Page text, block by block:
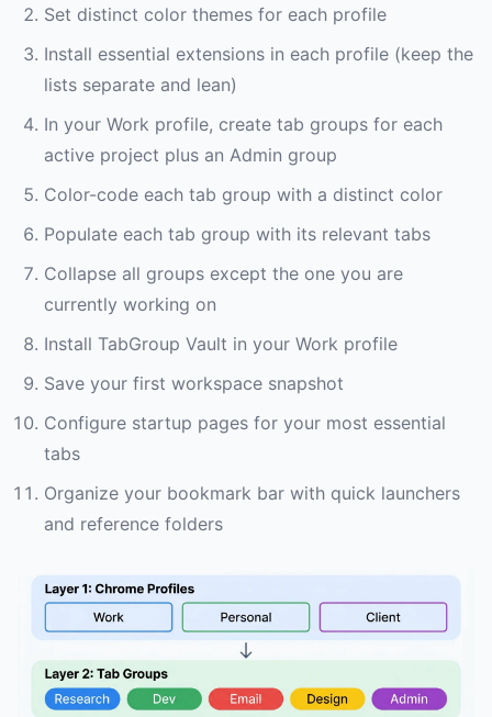
Set distinct color themes for each profile
Install essential extensions in each profile (keep the
lists separate and lean)
In your Work profile, create tab groups for each
active project plus an Admin group
Color-code each tab group with a distinct color
Populate each tab group with its relevant tabs
Collapse all groups except the one you are
currently working on
Install TabGroup Vault in your Work profile
Save your first workspace snapshot
Configure startup pages for your most essential
tabs
Organize your bookmark bar with quick launchers
and reference folders